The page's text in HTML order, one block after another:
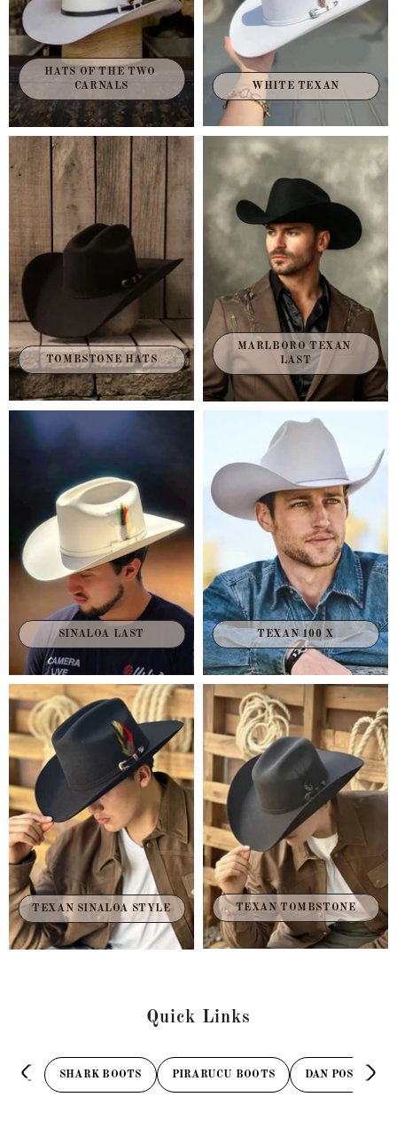
HATS OF THE TWO
CARNALS
WHITE TEXAN
TOMBSTONE HATS
MARLBORO TEXAN
LAST
SINALOA LAST TEXAN 100 X
TEXAN SINALOA STYLE TEXAN TOMBSTONE
Quick Links
SHARK BOOTS PIRARUCU BOOTS DAN POST